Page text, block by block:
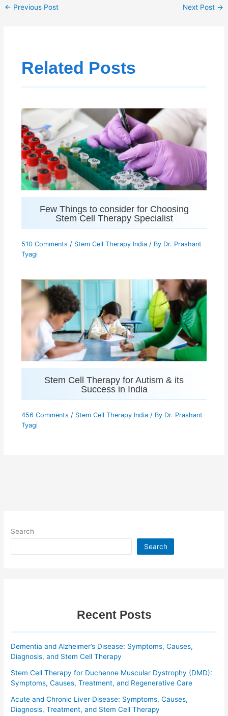
← Previous Post Next Post →
Related Posts
Few Things to consider for Choosing
Stem Cell Therapy Specialist
510 Comments / Stem Cell Therapy India/ By Dr. Prashant
Tyagi
Stem Cell Therapy for Autism & its
Success in India
456 Comments / Stem Cell Therapy India/ By Dr. Prashant
Tyagi
Search
Search
Recent Posts
Dementia and Alzheimer’s Disease: Symptoms, Causes,
Diagnosis, and Stem Cell Therapy
Stem Cell Therapy for Duchenne Muscular Dystrophy (DMD):
Symptoms, Causes, Treatment, and Regenerative Care
Acute and Chronic Liver Disease: Symptoms, Causes,
Diagnosis, Treatment, and Stem Cell Therapy